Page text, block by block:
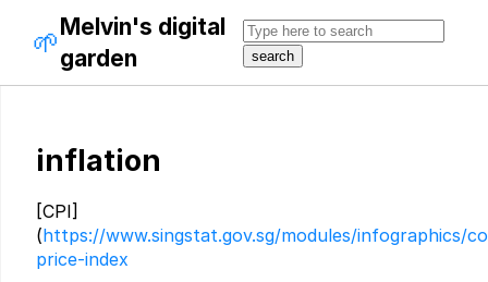
🌱Melvin's digital
garden
inflation
[CPI]
(https://www.singstat.gov.sg/modules/infographics/
price-index